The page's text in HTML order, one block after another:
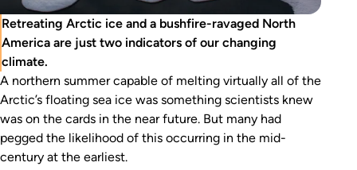
Retreating Arctic ice and a bushfire-ravaged North
America are just two indicators of our changing
climate.
A northern summer capable of melting virtually all of the
Arctic’s floating sea ice was something scientists knew
was on the cards in the near future. But many had
pegged the likelihood of this occurring in the mid-
century at the earliest.